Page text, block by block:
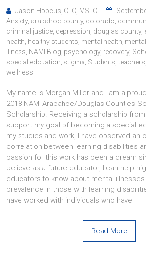
Jason Hopcus, CLC, MSLC
Anxiety, arapahoe county, colorado
criminal justice depression douglas county,
health healthy students mental health
illness NAMI Blog psychology, recovery,
special edcuation stigma Students ,teachers
wellness
My name is Morgan Miller and I am a
2018 NAMI Arapahoe/Douglas Counties
Scholarship. Receiving a scholarship from
support my goal of becoming a special
my studies and work, I have observed an
correlation between learning disabilities
passion for this work has been a dream
believe as a future educator, I can help
educators to know about mental
prevalence in those with learning
have worked with individuals who have
Read More